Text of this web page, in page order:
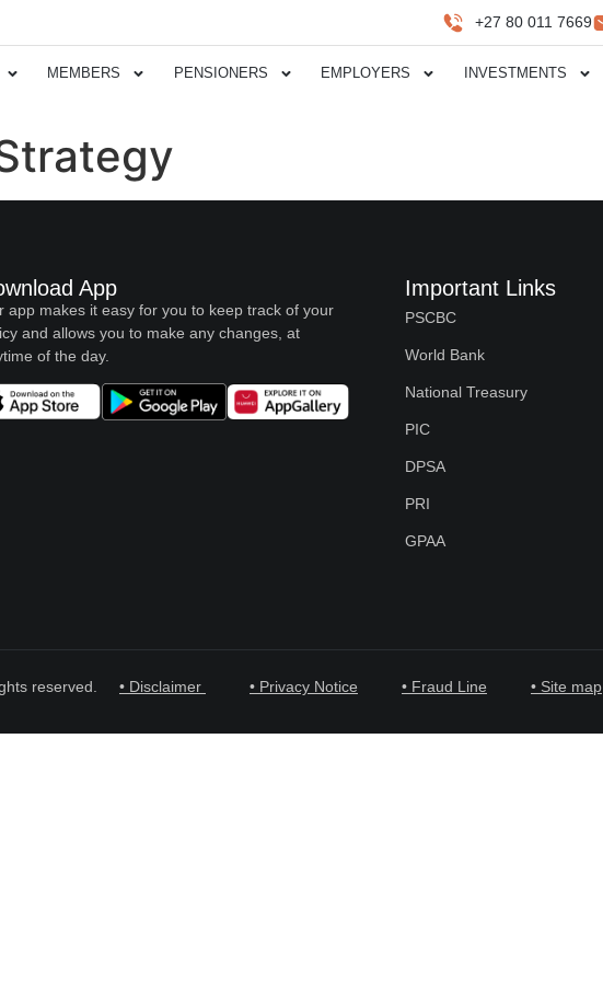
+27 80 011 7669
MEMBERS PENSIONERS EMPLOYERS INVESTMENTS
App
app makes it easy for you to keep track of your
and allows you to make any changes, at
of the day.
Important Links
PSCBC
World Bank
National Treasury
PIC
DPSA
PRI
GPAA
reserved. • Disclaimer • Privacy Notice • Fraud Line • Site map